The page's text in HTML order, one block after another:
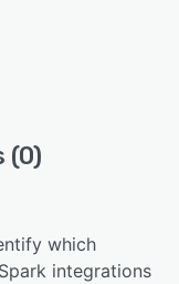
(0)
which
integrations